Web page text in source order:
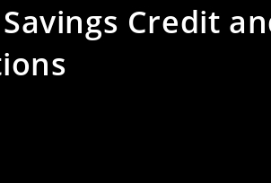
Credit